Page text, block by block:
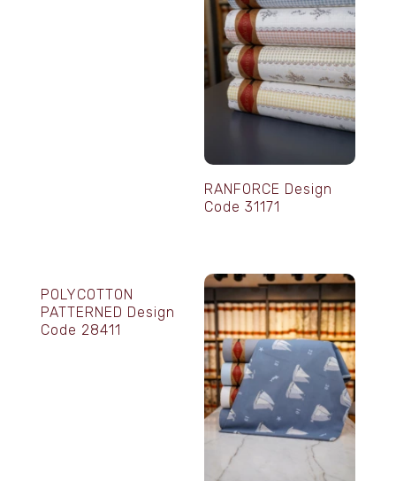
RANFORCE Design
Code 31171
POLYCOTTON
PATTERNED Design
Code 28411